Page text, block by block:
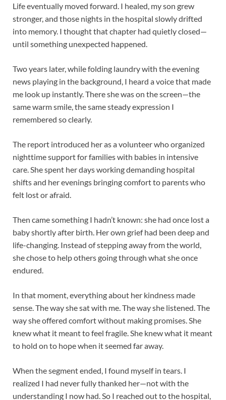
Life eventually moved forward. I healed, my son grew
stronger, and those nights in the hospital slowly drifted
into memory. I thought that chapter had quietly closed—
until something unexpected happened.
Two years later, while folding laundry with the evening
news playing in the background, I heard a voice that made
me look up instantly. There she was on the screen—the
same warm smile, the same steady expression I
remembered so clearly.
The report introduced her as a volunteer who organized
nighttime support for families with babies in intensive
care. She spent her days working demanding hospital
shifts and her evenings bringing comfort to parents who
felt lost or afraid.
Then came something I hadn’t known: she had once lost a
baby shortly after birth. Her own grief had been deep and
life-changing. Instead of stepping away from the world,
she chose to help others going through what she once
endured.
In that moment, everything about her kindness made
sense. The way she sat with me. The way she listened. The
way she offered comfort without making promises. She
knew what it meant to feel fragile. She knew what it meant
to hold on to hope when it seemed far away.
When the segment ended, I found myself in tears. I
realized I had never fully thanked her—not with the
understanding I now had. So I reached out to the hospital,